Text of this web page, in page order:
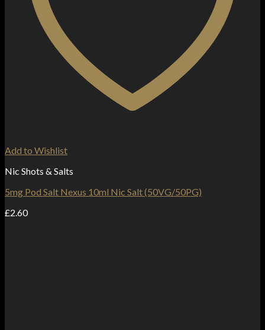
Add to Wishlist
Nic Shots & Salts
5mg Pod Salt Nexus 10ml Nic Salt (50VG/50PG)
£2.60